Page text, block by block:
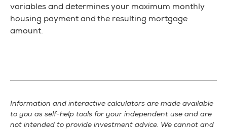
variables and determines your maximum monthly
housing payment and the resulting mortgage
amount.
Information and interactive calculators are made available
to you as self-help tools for your independent use and are
not intended to provide investment advice. We cannot and